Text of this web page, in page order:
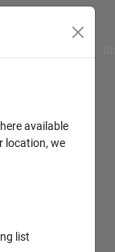
available
location, we
list